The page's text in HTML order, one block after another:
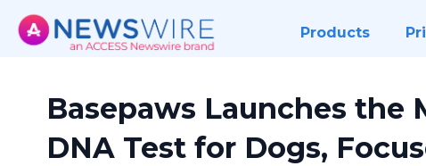
Products
Basepaws Launches the
DNA Test for Dogs,